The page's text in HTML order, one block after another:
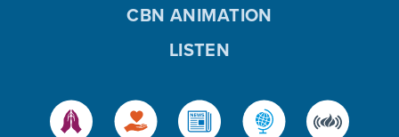
CBN ANIMATION
LISTEN